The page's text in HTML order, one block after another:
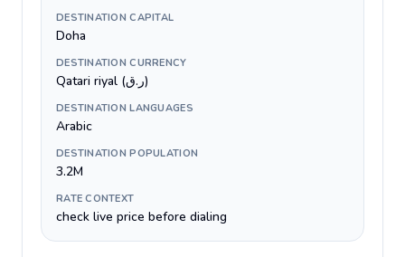
DESTINATION CAPITAL
Doha
DESTINATION CURRENCY
Qatari riyal (ر.ق)
DESTINATION LANGUAGES
Arabic
DESTINATION POPULATION
3.2M
RATE CONTEXT
check live price before dialing